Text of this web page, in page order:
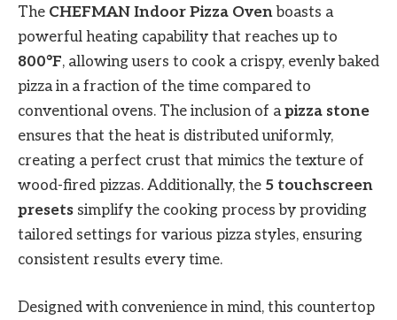
The CHEFMAN Indoor Pizza Ovenboasts a
powerful heating capability that reaches up to
800°F, allowing users to cook a crispy, evenly baked
pizza in a fraction of the time compared to
conventional ovens. The inclusion of apizza stone
ensures that the heat is distributed uniformly,
creating a perfect crust that mimics the texture of
wood-fired pizzas. Additionally, the 5 touchscreen
presets simplify the cooking process by providing
tailored settings for various pizza styles, ensuring
consistent results every time.
Designed with convenience in mind, this countertop